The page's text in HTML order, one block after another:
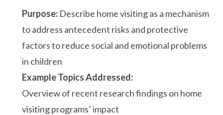
Purpose: Describe home visiting as a mechanism
to address antecedent risks and protective
factors to reduce social and emotional problems
in children
Example Topics Addressed:
Overview of recent research findings on home
visiting programs’ impact